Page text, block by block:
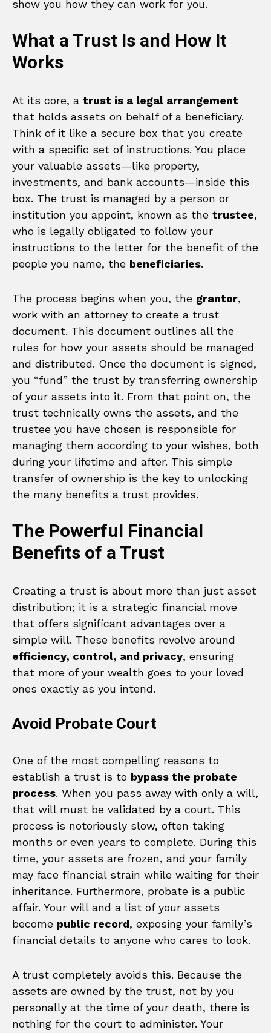
show you how they can work for you.
What a Trust Is and How It
Works
At its core, a trust is a legal arrangement
that holds assets on behalf of a beneficiary.
Think of it like a secure box that you create
with a specific set of instructions. You place
your valuable assets—like property,
investments, and bank accounts—inside this
box. The trust is managed by a person or
institution you appoint, known as the trustee,
who is legally obligated to follow your
instructions to the letter for the benefit of the
people you name, the beneficiaries.
The process begins when you, the grantor,
work with an attorney to create a trust
document. This document outlines all the
rules for how your assets should be managed
and distributed. Once the document is signed,
you “fund” the trust by transferring ownership
of your assets into it. From that point on, the
trust technically owns the assets, and the
trustee you have chosen is responsible for
managing them according to your wishes, both
during your lifetime and after. This simple
transfer of ownership is the key to unlocking
the many benefits a trust provides.
The Powerful Financial
Benefits of a Trust
Creating a trust is about more than just asset
distribution; it is a strategic financial move
that offers significant advantages over a
simple will. These benefits revolve around
efficiency, control, and privacy, ensuring
that more of your wealth goes to your loved
ones exactly as you intend.
Avoid Probate Court
One of the most compelling reasons to
establish a trust is to bypass the probate
process. When you pass away with only a will,
that will must be validated by a court. This
process is notoriously slow, often taking
months or even years to complete. During this
time, your assets are frozen, and your family
may face financial strain while waiting for their
inheritance. Furthermore, probate is a public
affair. Your will and a list of your assets
become public record, exposing your family’s
financial details to anyone who cares to look.
A trust completely avoids this. Because the
assets are owned by the trust, not by you
personally at the time of your death, there is
nothing for the court to administer. Your